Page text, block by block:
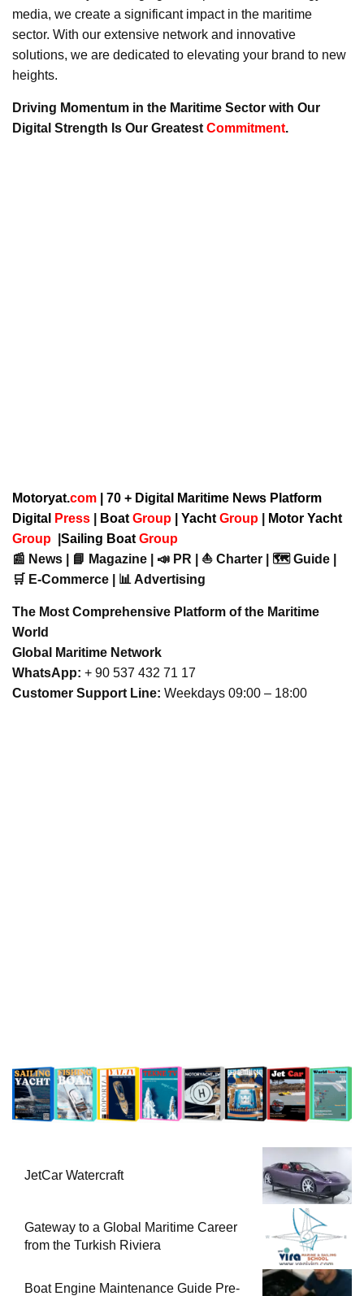
media, we create a significant impact in the maritime
sector. With our extensive network and innovative
solutions, we are dedicated to elevating your brand to new
heights.
Driving Momentum in the Maritime Sector with Our
Digital Strength Is Our GreatestCommitment.
Motoryat.com | 70 + Digital Maritime News Platform
Digital
Press BoatGroup YachtGroup
Motor Yacht
Group
Sailing BoatGroup
📰 News | 📘 Magazine | 📣 PR | ⛵ Charter | 🗺️ Guide |
🛒 E-Commerce | 📊 Advertising
The Most Comprehensive Platform of the Maritime
World
Global Maritime Network
WhatsApp: + 90 537 432 71 17
Customer Support Line: Weekdays 09:00 – 18:00
JetCar Watercraft
Gateway to a Global Maritime Career
from the Turkish Riviera
Boat Engine Maintenance Guide Pre-